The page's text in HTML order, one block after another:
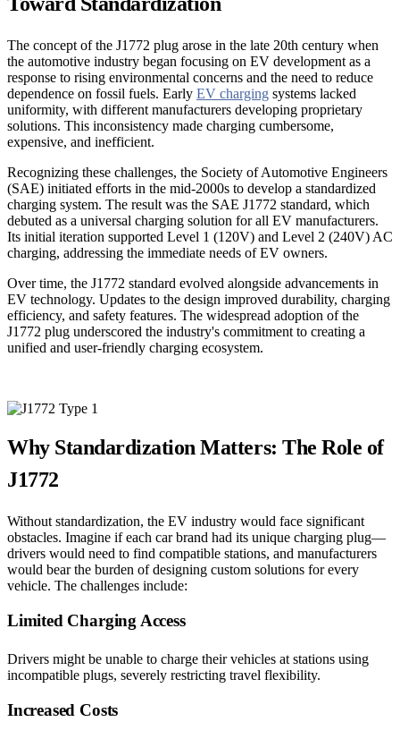
The concept of the J1772 plug arose in the late 20th century when
the automotive industry began focusing on EV development as a
response to rising environmental concerns and the need to reduce
dependence on fossil fuels. Early EV charging systems lacked
uniformity, with different manufacturers developing proprietary
solutions. This inconsistency made charging cumbersome,
expensive, and inefficient.
Recognizing these challenges, the Society of Automotive Engineers
(SAE) initiated efforts in the mid-2000s to develop a standardized
charging system. The result was the SAE J1772 standard, which
debuted as a universal charging solution for all EV manufacturers.
Its initial iteration supported Level 1 (120V) and Level 2 (240V) AC
charging, addressing the immediate needs of EV owners.
Over time, the J1772 standard evolved alongside advancements in
EV technology. Updates to the design improved durability, charging
efficiency, and safety features. The widespread adoption of the
J1772 plug underscored the industry's commitment to creating a
unified and user-friendly charging ecosystem.
Why Standardization Matters: The Role of
J1772
Without standardization, the EV industry would face significant
obstacles. Imagine if each car brand had its unique charging plug—
drivers would need to find compatible stations, and manufacturers
would bear the burden of designing custom solutions for every
vehicle. The challenges include:
Limited Charging Access
Drivers might be unable to charge their vehicles at stations using
incompatible plugs, severely restricting travel flexibility.
Increased Costs